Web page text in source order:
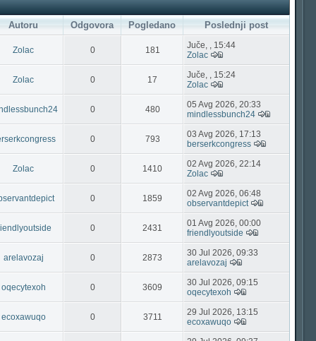
Autoru Odgovora Pogledano Poslednji post
Zolac 0 181
Juče, , 15:44
Zolac
Zolac 0 17
Juče, , 15:24
Zolac
0 480
05 Avg 2026, 20:33
mindlessbunch24
0 793
03 Avg 2026, 17:13
berserkcongress
Zolac 0 1410
02 Avg 2026, 22:14
Zolac
0 1859
02 Avg 2026, 06:48
observantdepict
0 2431
01 Avg 2026, 00:00
friendlyoutside
arelavozaj 0 2873
30 Jul 2026, 09:33
arelavozaj
oqecytexoh 0 3609
30 Jul 2026, 09:15
oqecytexoh
ecoxawuqo 0 3711
29 Jul 2026, 13:15
ecoxawuqo